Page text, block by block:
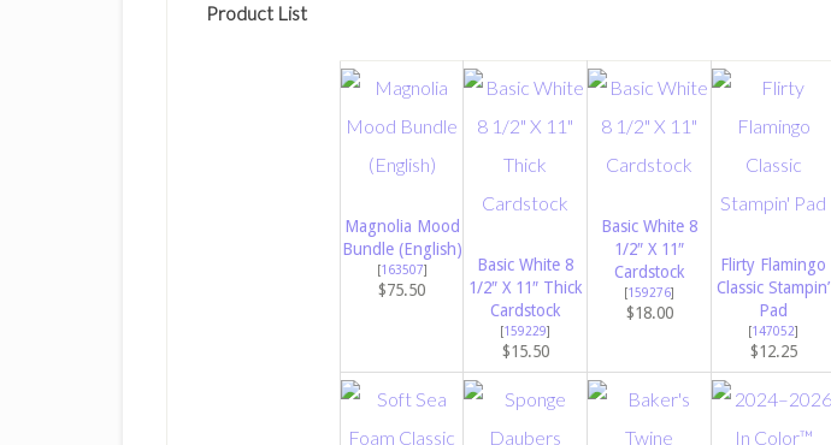
Product List
Magnolia Mood
Bundle (English)
[163507]
$75.50
Basic White 8
1/2″ X 11″ Thick
Cardstock
[159229]
$15.50
Basic White 8
1/2″ X 11″
Cardstock
[159276]
$18.00
Flirty Flamingo
Classic Stampin’
Pad
[147052]
$12.25